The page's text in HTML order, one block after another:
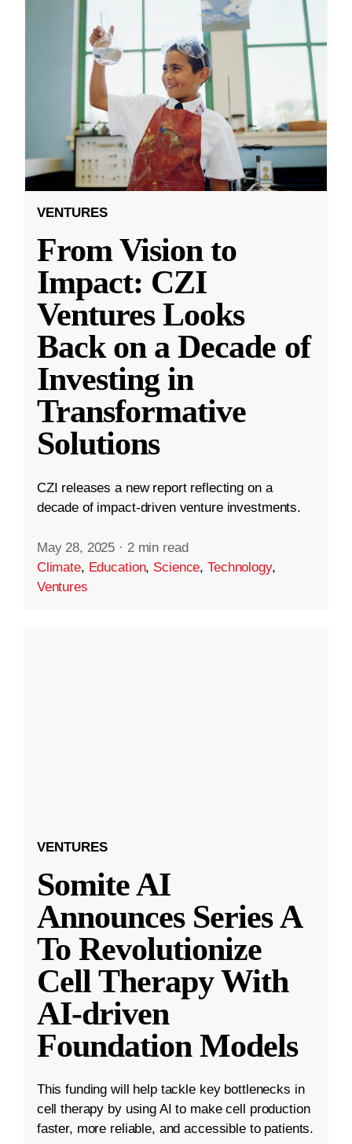
VENTURES
From Vision to
Impact: CZI
Ventures Looks
Back on a Decade of
Investing in
Transformative
Solutions
CZI releases a new report reflecting on a
decade of impact-driven venture investments.
May 28, 2025 · 2 min read
Climate, Education, Science,Technology,
Ventures
VENTURES
Somite AI
Announces Series A
To Revolutionize
Cell Therapy With
AI-driven
Foundation Models
This funding will help tackle key bottlenecks in
cell therapy by using AI to make cell production
faster, more reliable, and accessible to patients.